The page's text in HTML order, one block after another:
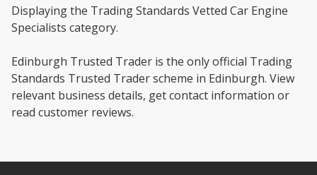
Displaying the Trading Standards Vetted Car Engine
Specialists category.
Edinburgh Trusted Trader is the only official Trading
Standards Trusted Trader scheme in Edinburgh. View
relevant business details, get contact information or
read customer reviews.